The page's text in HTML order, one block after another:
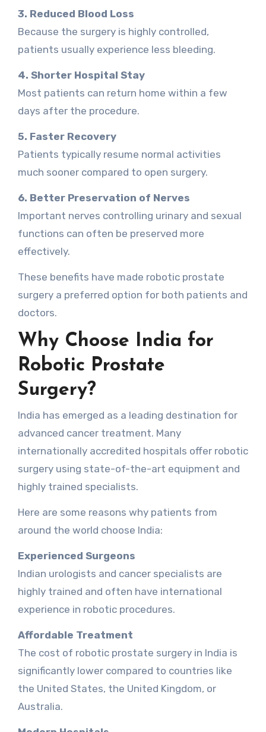
3. Reduced Blood Loss
Because the surgery is highly controlled,
patients usually experience less bleeding.
4. Shorter Hospital Stay
Most patients can return home within a few
days after the procedure.
5. Faster Recovery
Patients typically resume normal activities
much sooner compared to open surgery.
6. Better Preservation of Nerves
Important nerves controlling urinary and sexual
functions can often be preserved more
effectively.
These benefits have made robotic prostate
surgery a preferred option for both patients and
doctors.
Why Choose India for
Robotic Prostate
Surgery?
India has emerged as a leading destination for
advanced cancer treatment. Many
internationally accredited hospitals offer robotic
surgery using state-of-the-art equipment and
highly trained specialists.
Here are some reasons why patients from
around the world choose India:
Experienced Surgeons
Indian urologists and cancer specialists are
highly trained and often have international
experience in robotic procedures.
Affordable Treatment
The cost of robotic prostate surgery in India is
significantly lower compared to countries like
the United States, the United Kingdom, or
Australia.